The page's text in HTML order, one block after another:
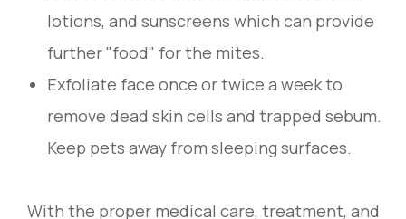
lotions, and sunscreens which can provide
further "food" for the mites.
Exfoliate face once or twice a week to
remove dead skin cells and trapped sebum.
Keep pets away from sleeping surfaces.
With the proper medical care, treatment, and